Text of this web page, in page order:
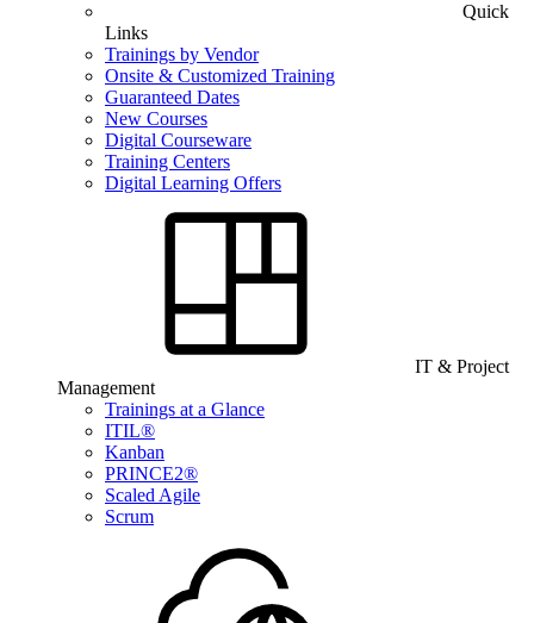
Quick
Links
Trainings by Vendor
Onsite & Customized Training
Guaranteed Dates
New Courses
Digital Courseware
Training Centers
Digital Learning Offers
IT & Project
Management
Trainings at a Glance
ITIL®
Kanban
PRINCE2®
Scaled Agile
Scrum